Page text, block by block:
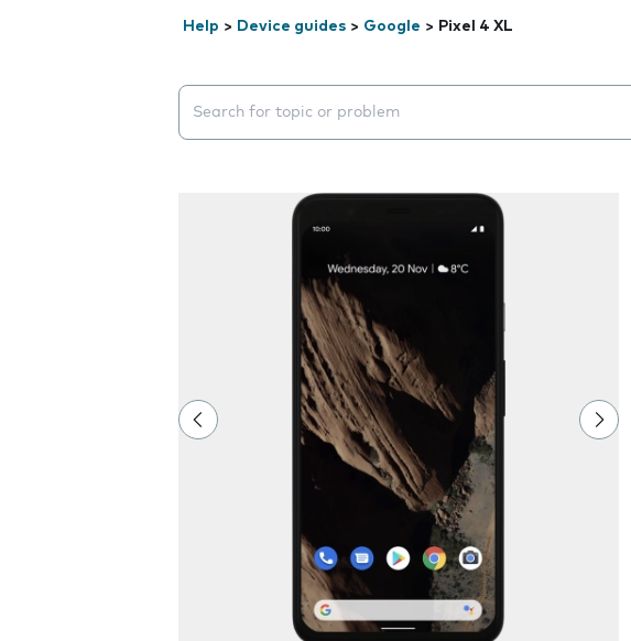
Help > Device guides > Google > Pixel 4 XL
Search suggestions will appear below the field as you